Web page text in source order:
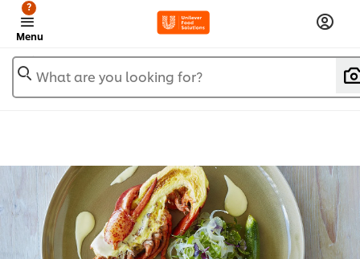
Menu
?
What are you looking for?